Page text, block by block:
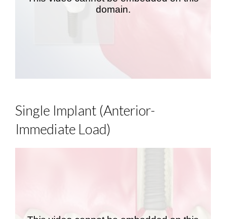
Single Implant (Anterior-
Immediate Load)